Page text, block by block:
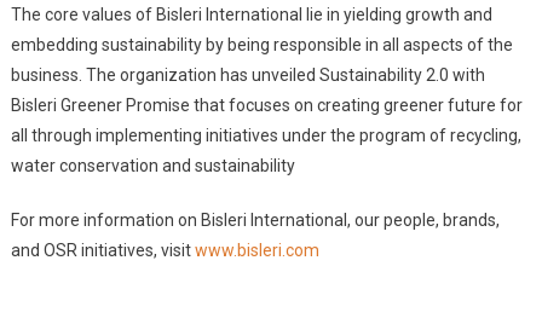
The core values of Bisleri International lie in yielding growth and
embedding sustainability by being responsible in all aspects of the
business. The organization has unveiled Sustainability 2.0 with
Bisleri Greener Promise that focuses on creating greener future for
all through implementing initiatives under the program of recycling,
water conservation and sustainability
For more information on Bisleri International, our people, brands,
and OSR initiatives, visitwww.bisleri.com